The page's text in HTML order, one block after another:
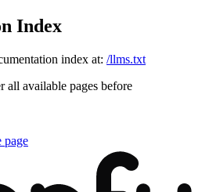
Index
index at: /llms.txt
all available pages before
page